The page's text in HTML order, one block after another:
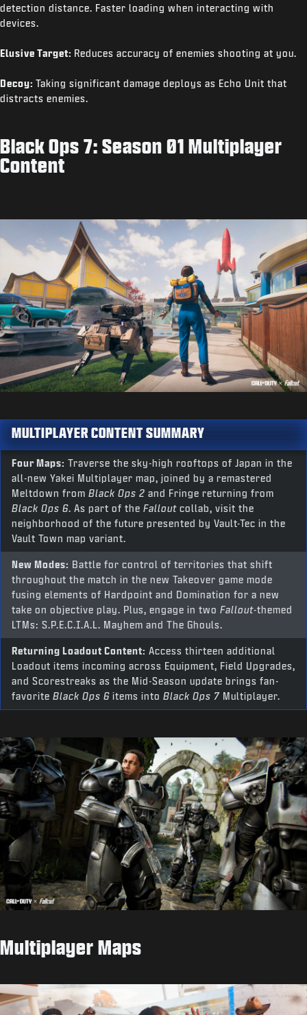
detection distance. Faster loading when interacting with
devices.
Elusive Target: Reduces accuracy of enemies shooting at you.
Decoy: Taking significant damage deploys as Echo Unit that
distracts enemies.
Black Ops 7: Season 01 Multiplayer
Content
MULTIPLAYER CONTENT SUMMARY
Four Maps: Traverse the sky-high rooftops of Japan in the
all-new Yakei Multiplayer map, joined by a remastered
Meltdown from Black Ops 2 and Fringe returning from
Black Ops 6. As part of the Fallout collab, visit the
neighborhood of the future presented by Vault-Tec in the
Vault Town map variant.
New Modes: Battle for control of territories that shift
throughout the match in the new Takeover game mode
fusing elements of Hardpoint and Domination for a new
take on objective play. Plus, engage in two Fallout-themed
LTMs: S.P.E.C.I.A.L. Mayhem and The Ghouls.
Returning Loadout Content: Access thirteen additional
Loadout items incoming across Equipment, Field Upgrades,
and Scorestreaks as the Mid-Season update brings fan-
favorite Black Ops 6 items into Black Ops 7 Multiplayer.
Multiplayer Maps